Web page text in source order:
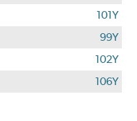
101Y
99Y
102Y
106Y